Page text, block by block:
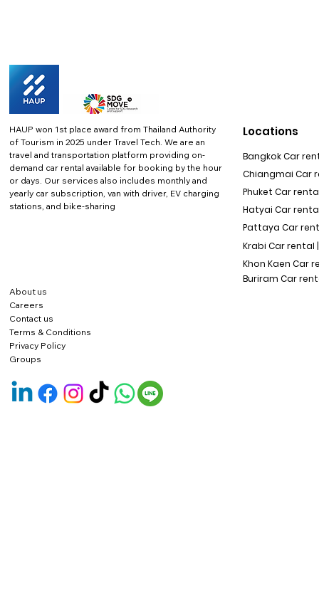
HAUP won 1st place award from Thailand Authority
of Tourism in 2025 under Travel Tech. We are an
travel and transportation platform providing on-
demand car rental available for booking by the hour
or days. Our services also includes monthly and
yearly car subscription, van with driver, EV charging
stations, and bike-sharing
About us
Careers
Contact us
Terms & Conditions
Privacy Policy
Locations
Bangkok Car
Chiangmai Car
Phuket Car rental
Hatyai Car
Pattaya Car
Krabi Car rental |
Khon Kaen Car
Buriram Car
Groups